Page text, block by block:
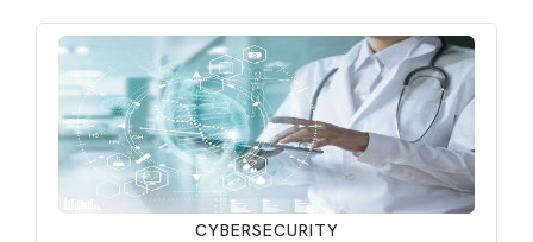
CYBERSECURITY